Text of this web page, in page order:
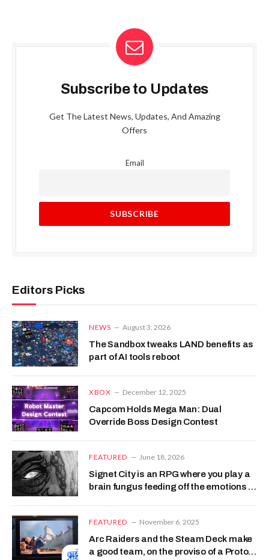
Subscribe to Updates
Get The Latest News, Updates, And Amazing
Offers
Email
Editors Picks
NEWS August 3, 2026
The Sandbox tweaks LAND benefits as
part of AI tools reboot
XBOX December 12, 2025
Capcom Holds Mega Man: Dual
Override Boss Design Contest
FEATURED June 18, 2026
Signet City is an RPG where you play a
brain fungus feeding off the emotions of
FEATURED November 6, 2025
Arc Raiders and the Steam Deck make
a good team, on the proviso of a Proton